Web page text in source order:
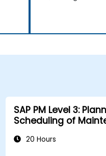
SAP PM Level 3:
Scheduling of
20 Hours